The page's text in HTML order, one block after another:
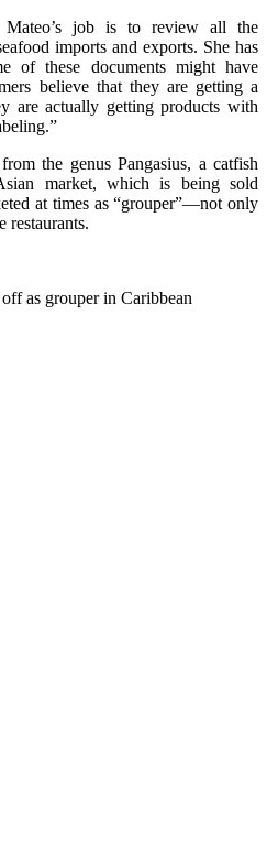
job is to review all the
imports and exports. She has
of these documents might have
believe that they are getting a
are actually getting products with
the genus Pangasius, a catfish
market, which is being sold
at times as “grouper”—not only
restaurants.